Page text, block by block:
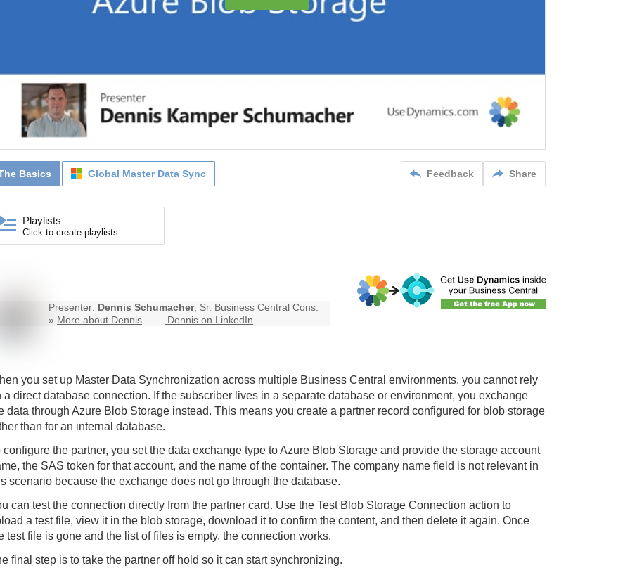
Feedback Share
Basics Global Master Data Sync
Playlists
Click to create playlists
Presenter: Dennis Schumacher, Sr. Business Central Cons.
» More about Dennis Dennis on LinkedIn
you set up Master Data Synchronization across multiple Business Central environments, you cannot rely
a direct database connection. If the subscriber lives in a separate database or environment, you exchange
data through Azure Blob Storage instead. This means you create a partner record configured for blob storage
than for an internal database.
configure the partner, you set the data exchange type to Azure Blob Storage and provide the storage account
the SAS token for that account, and the name of the container. The company name field is not relevant in
scenario because the exchange does not go through the database.
can test the connection directly from the partner card. Use the Test Blob Storage Connection action to
a test file, view it in the blob storage, download it to confirm the content, and then delete it again. Once
test file is gone and the list of files is empty, the connection works.
final step is to take the partner off hold so it can start synchronizing.